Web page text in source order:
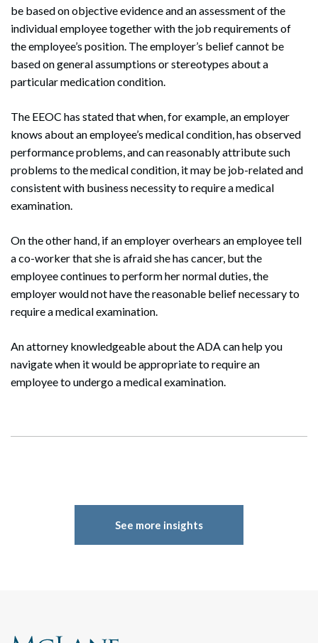
Search
be based on objective evidence and an assessment of the
individual employee together with the job requirements of
the employee’s position. The employer’s belief cannot be
based on general assumptions or stereotypes about a
particular medication condition.
The EEOC has stated that when, for example, an employer
knows about an employee’s medical condition, has observed
performance problems, and can reasonably attribute such
problems to the medical condition, it may be job-related and
consistent with business necessity to require a medical
examination.
On the other hand, if an employer overhears an employee tell
a co-worker that she is afraid she has cancer, but the
employee continues to perform her normal duties, the
employer would not have the reasonable belief necessary to
require a medical examination.
An attorney knowledgeable about the ADA can help you
navigate when it would be appropriate to require an
employee to undergo a medical examination.
See more insights